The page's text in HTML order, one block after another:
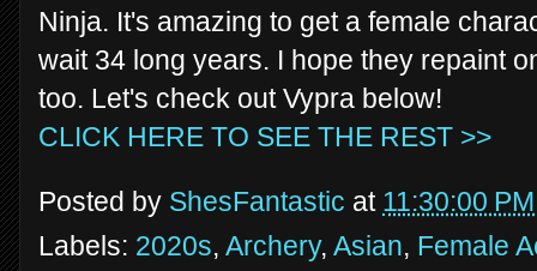
Ninja. It's amazing to get a female
wait 34 long years. I hope they repaint
too. Let's check out Vypra below!
CLICK HERE TO SEE THE REST >>
Posted by ShesFantastic at 11:30:00 PM
Labels: 2020s, Archery, Asian, Female